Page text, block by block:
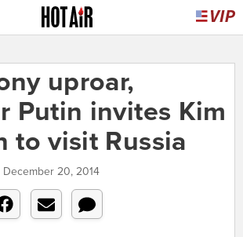
uproar,
Putin invites Kim
to visit Russia
December 20, 2014